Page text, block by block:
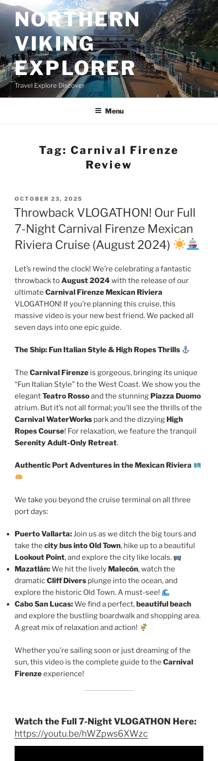
Skip
to
contentNORTHERN
VIKING
EXPLORER
Travel Explore Discover
Menu
Tag:Carnival Firenze
Review
POSTED
ON
OCTOBER 23, 2025
Throwback VLOGATHON! Our Full
7-Night Carnival Firenze Mexican
Riviera Cruise (August 2024)
Let’s rewind the clock! We’re celebrating a fantastic
throwback toAugust 2024 with the release of our
ultimate Carnival Firenze Mexican Riviera
VLOGATHON! If you’re planning this cruise, this
massive video is your new best friend. We packed all
seven days into one epic guide.
The Ship: Fun Italian Style & High Ropes Thrills
The Carnival Firenze is gorgeous, bringing its unique
“Fun Italian Style” to the West Coast. We show you the
elegantTeatro Rossoand the stunning Piazza Duomo
atrium. But it’s not all formal; you’ll see the thrills of the
Carnival WaterWorks park and the dizzying High
Ropes Course! For relaxation, we feature the tranquil
Serenity Adult-Only Retreat.
Authentic Port Adventures in the Mexican Riviera
We take you beyond the cruise terminal on all three
port days:
Puerto Vallarta:Join us as we ditch the big tours and
take the city bus into Old Town, hike up to a beautiful
Lookout Point, and explore the city like locals.
Mazatlán:We hit the lively Malecón, watch the
dramaticCliff Divers plunge into the ocean, and
explore the historic Old Town. A must-see!
Cabo San Lucas:We find a perfect,beautiful beach
and explore the bustling boardwalk and shopping area.
A great mix of relaxation and action!
Whether you’re sailing soon or just dreaming of the
sun, this video is the complete guide to the Carnival
Firenzeexperience!
Watch the Full 7-Night VLOGATHON Here:
https://youtu.be/hWZpws6XWzc